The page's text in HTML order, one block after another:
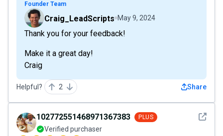
Founder Team
Craig_LeadScripts May 9, 2024
Thank you for your feedback!
Make it a great day!
Craig
Helpful? 2 Share
See
102772551468971367383 PLUS
Verified purchaser